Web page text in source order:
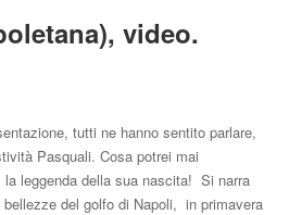
video.
tutti ne hanno sentito parlare,
Pasquali. Cosa potrei mai
leggenda della sua nascita! Si narra
del golfo di Napoli, in primavera